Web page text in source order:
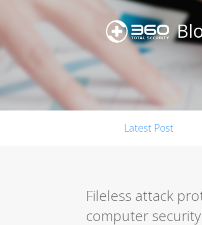
Latest Post
Fileless attack
computer security